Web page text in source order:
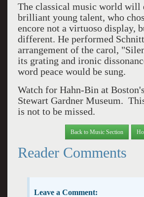
The classical music world will
brilliant young talent, who
encore not a virtuoso display,
different. He performed
arrangement of the carol,
its grating and ironic
word peace would be sung.
Watch for Hahn-Bin at
Stewart Gardner Museum.
is not to be missed.
Back to Music Section
Reader Comments
Leave a Comment: